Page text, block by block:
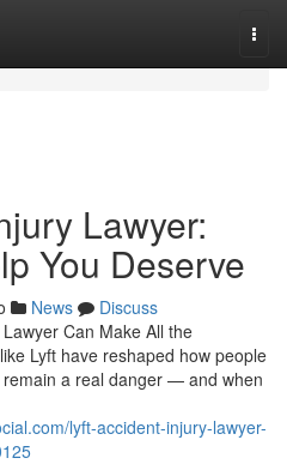
Lawyer:
You Deserve
News
Discuss
Can Make All the
Lyft have reshaped how people
a real danger — and when
lyft-accident-injury-lawyer-